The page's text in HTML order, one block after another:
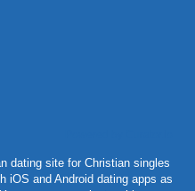
dating site for Christian singles
iOS and Android dating apps as